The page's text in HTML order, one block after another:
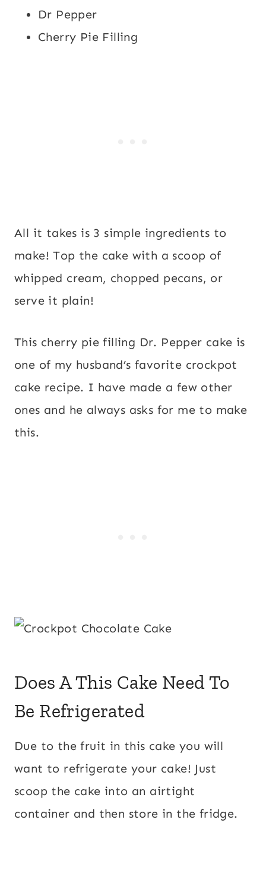
Dr Pepper
Cherry Pie Filling
All it takes is 3 simple ingredients to
make! Top the cake with a scoop of
whipped cream, chopped pecans, or
serve it plain!
This cherry pie filling Dr. Pepper cake is
one of my husband’s favorite crockpot
cake recipe. I have made a few other
ones and he always asks for me to make
this.
Does A This Cake Need To
Be Refrigerated
Due to the fruit in this cake you will
want to refrigerate your cake! Just
scoop the cake into an airtight
container and then store in the fridge.